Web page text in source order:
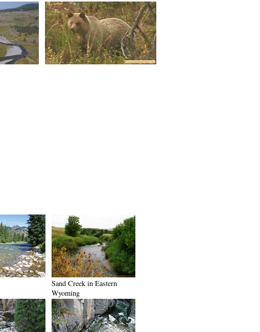
Sand Creek in Eastern
Wyoming